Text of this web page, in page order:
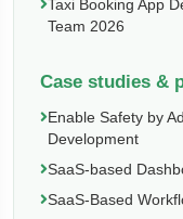
Taxi Booking App
Team 2026
Case studies &
Enable Safety by
Development
SaaS-based
SaaS-Based